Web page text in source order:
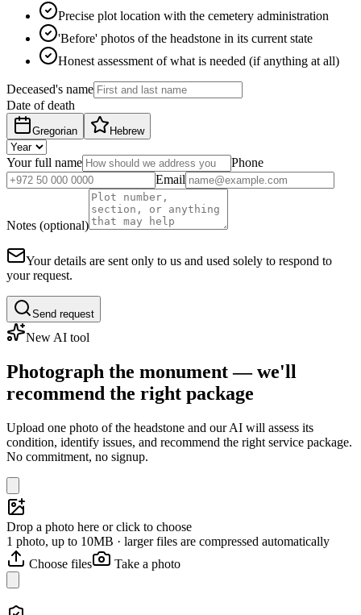
Precise plot location with the cemetery administration
'Before' photos of the headstone in its current state
Honest assessment of what is needed (if anything at all)
Deceased's name
Date of death
Gregorian Hebrew
Your full name
Phone
Email
Notes (optional)
Your details are sent only to us and used solely to respond to
your request.
Send request
New AI tool
Photograph the monument — we'll
recommend the right package
Upload one photo of the headstone and our AI will assess its
condition, identify issues, and recommend the right service package.
No commitment, no signup.
Drop a photo here or click to choose
1 photo, up to 10MB · larger files are compressed automatically
Choose files
Take a photo